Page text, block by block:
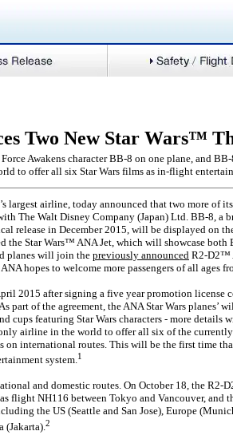
Two New Star Wars™
Awakens character BB-8 on one plane, and
to offer all six Star Wars films as in-flight
largest airline, today announced that two more of
The Walt Disney Company (Japan) Ltd. BB-8, a
release in December 2015, will be displayed on
the Star Wars™ ANA Jet, which will showcase both
planes will join the previously announced R2-D2™
hopes to welcome more passengers of all ages
2015 after signing a five year promotion license
part of the agreement, the ANA Star Wars planes’
cups featuring Star Wars characters - more details
airline in the world to offer all six of the currently
international routes. This will be the first time
system.1
and domestic routes. On October 18, the R2-
flight NH116 between Tokyo and Vancouver, and
the US (Seattle and San Jose), Europe
2